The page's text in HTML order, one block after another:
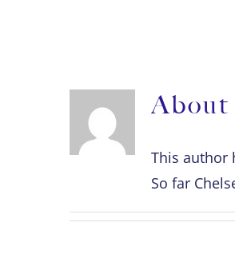
About
This author
So far